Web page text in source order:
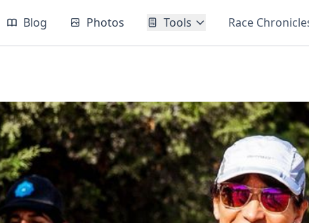
Blog Photos Tools Race